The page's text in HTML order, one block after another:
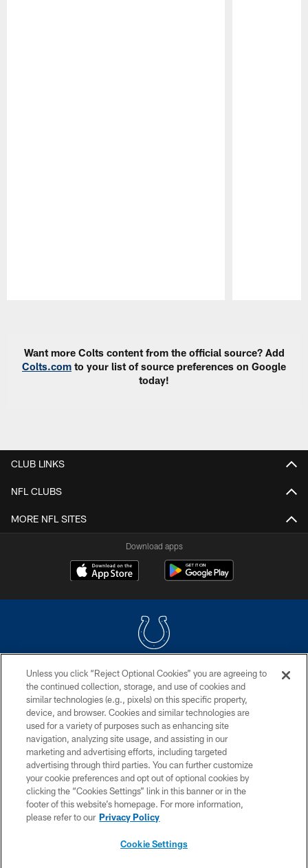
Want more Colts content from the official source? Add
Colts.com to your list of source preferences on Google
today!
CLUB LINKS
NFL CLUBS
MORE NFL SITES
Download apps
COPYRIGHT © 2026 COLTS, INC.
PRIVACY POLICY
ACCESSIBILITY
CONTACT US
SITE MAP
AD CHOICES
YOUR PRIVACY CHOICES
Unless you click “Reject Optional Cookies” you are agreeing to
the continued collection, storage, and use of cookies and
similar technologies (e.g., pixels) on this specific property,
device, and browser. Cookies and similar technologies are
used for a variety of purposes such as enhancing site
navigation, analyzing site usage, and assisting in our
marketing and advertising efforts, including targeted
advertising through third parties. You can further customize
your cookie preferences and opt out of optional cookies by
clicking the “Cookies Settings” link in this banner or in the
footer of this website’s homepage. For more information,
please refer to our Privacy Policy
Cookie Settings